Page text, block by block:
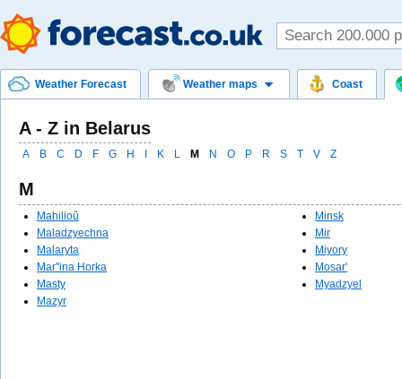
Weather Forecast Weather maps Coast
A - Z in Belarus
A B C D F G H K L M N O P R S T V Z
M
Mahilioŭ
Maladzyechna
Malaryta
Mar''ina Horka
Masty
Mazyr
Minsk
Mir
Miyory
Mosar'
Myadzyel